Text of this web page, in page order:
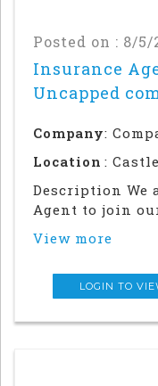
Posted on : 8/5/
Insurance
Uncapped
Company:
Location :
Description We
Agent to join
strong local
View more
LOGIN TO